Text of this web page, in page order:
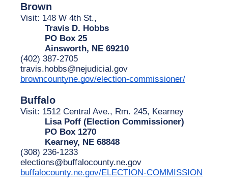
Brown
Visit: 148 W 4th St.,
Travis D. Hobbs
PO Box 25
Ainsworth, NE 69210
(402) 387-2705
travis.hobbs@nejudicial.gov
browncountyne.gov/election-commissioner/
Buffalo
Visit: 1512 Central Ave., Rm. 245, Kearney
Lisa Poff (Election Commissioner)
PO Box 1270
Kearney, NE 68848
(308) 236-1233
elections@buffalocounty.ne.gov
buffalocounty.ne.gov/ELECTION-COMMISSION